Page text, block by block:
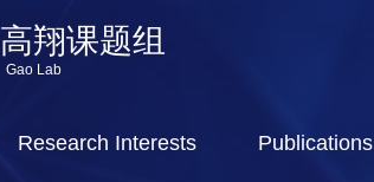
高翔课题组
Gao Lab
Research Interests Publications